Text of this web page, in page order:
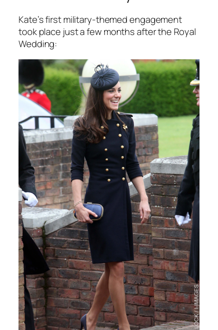
Kate’s first military-themed engagement
took place just a few months after the Royal
Wedding: